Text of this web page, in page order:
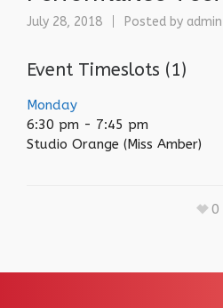
July 28, 2018 Posted by admin
Event Timeslots (1)
Monday
6:30 pm - 7:45 pm
Studio Orange (Miss Amber)
0